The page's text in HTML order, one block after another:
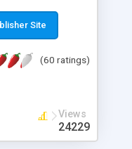
you can
like.
Site
(60 ratings)
Views
24229